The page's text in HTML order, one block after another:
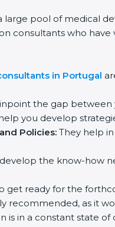
pool of medical
consultants who
in Portugal
the gap between
you develop
Policies: They help
the know-how
get ready for the
recommended, as it
in a constant state of